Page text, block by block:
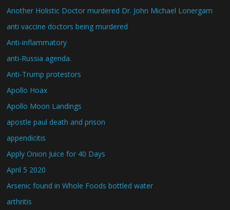
Another Holistic Doctor murdered Dr. John Michael Lonergam
anti vaccine doctors being murdered
Anti-inflammatory
anti-Russia agenda.
Anti-Trump protestors
Apollo Hoax
Apollo Moon Landings
apostle paul death and prison
appendicitis
Apply Onion Juice for 40 Days
April 5 2020
Arsenic found in Whole Foods bottled water
arthritis